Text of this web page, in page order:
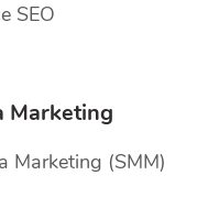
SEO
Marketing
Marketing (SMM)